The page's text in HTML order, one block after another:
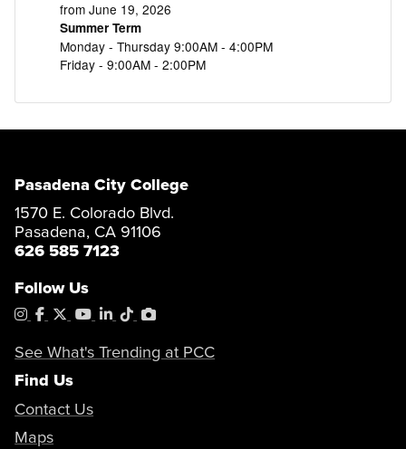
from June 19, 2026
Summer Term
Monday - Thursday 9:00AM - 4:00PM
Friday - 9:00AM - 2:00PM
Pasadena City College
1570 E. Colorado Blvd.
Pasadena, CA 91106
626 585 7123
Follow Us
Instagram
Facebook
X YouTube
LinkedIn
TiktokPhotoShelter
See What's Trending at PCC
Find Us
Contact Us
Maps